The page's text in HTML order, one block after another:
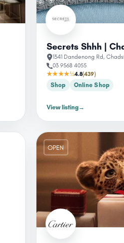
Secrets Shhh |
1341 Dandenong Rd,
03 9568 4055
★★★★½4.8(439)
Shop
Online Shop
View listing→
OPEN